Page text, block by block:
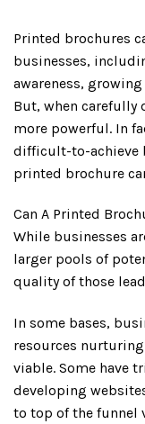
Printed brochures
businesses,
awareness,
But, when carefully
more powerful. In
difficult-to-achieve
printed brochure
Can A Printed
While businesses
larger pools of
quality of those
In some bases,
resources
viable. Some have
developing
to top of the funnel